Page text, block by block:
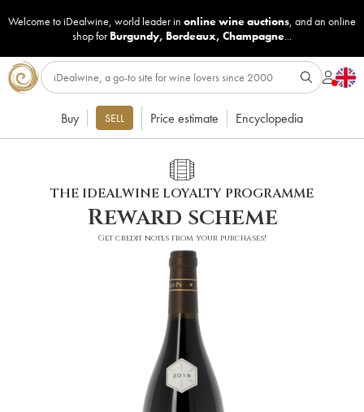
Welcome to iDealwine, world leader in online wine auctions, and an online
shop for Burgundy, Bordeaux, Champagne...
Buy SELL Price estimate Encyclopedia
THE IDEALWINE LOYALTY PROGRAMME
Reward scheme
Get credit notes from your purchases!